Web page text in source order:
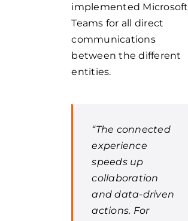
implemented Microsoft
Teams for all direct
communications
between the different
entities.
“The connected
experience
speeds up
collaboration
and data-driven
actions. For